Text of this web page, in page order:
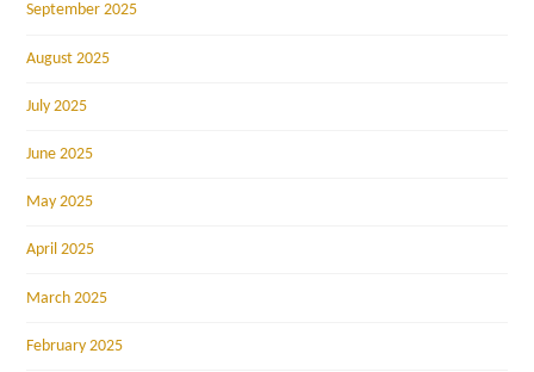
September 2025
August 2025
July 2025
June 2025
May 2025
April 2025
March 2025
February 2025